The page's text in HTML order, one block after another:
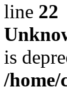
line 22
is
/